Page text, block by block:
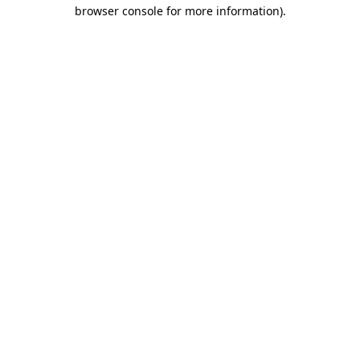
browser console for more information).